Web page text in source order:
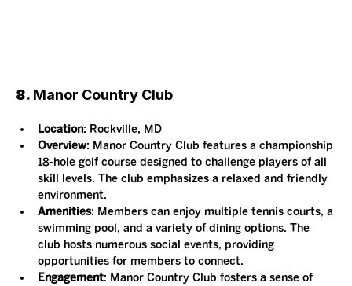
8. Manor Country Club
Location: Rockville, MD
Overview: Manor Country Club features a championship
18-hole golf course designed to challenge players of all
skill levels. The club emphasizes a relaxed and friendly
environment.
Amenities: Members can enjoy multiple tennis courts, a
swimming pool, and a variety of dining options. The
club hosts numerous social events, providing
opportunities for members to connect.
Engagement: Manor Country Club fosters a sense of